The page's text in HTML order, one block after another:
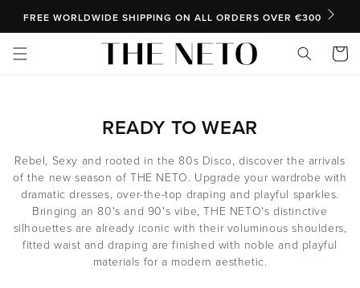
SKIP TO CONTENT
FREE WORLDWIDE SHIPPING ON ALL ORDERS OVER €300
Cart
C
O
L
L
E
C
READY TO WEAR
Rebel, Sexy and rooted in the 80s Disco, discover the arrivals
of the new season of THE NETO. Upgrade your wardrobe with
dramatic dresses, over-the-top draping and playful sparkles.
Bringing an 80's and 90's vibe, THE NETO's distinctive
silhouettes are already iconic with their voluminous shoulders,
fitted waist and draping are finished with noble and playful
materials for a modern aesthetic.